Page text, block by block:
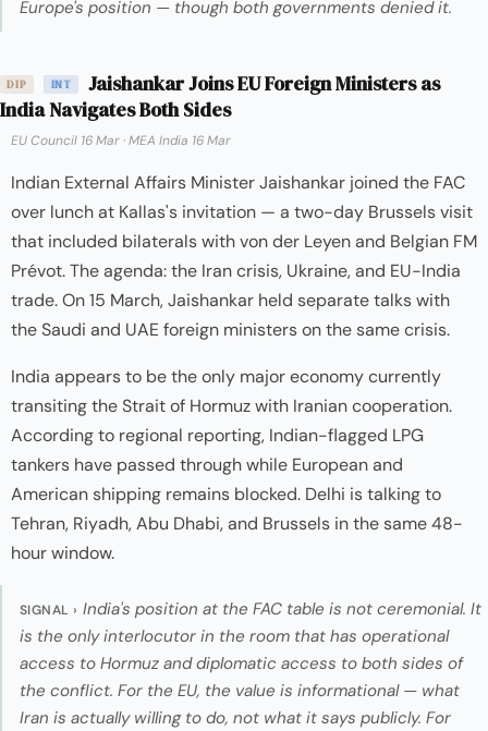
Europe's position — though both governments denied it.
DIP INT
Jaishankar Joins EU Foreign Ministers as
India Navigates Both Sides
EU Council 16 Mar ·MEA India 16 Mar
Indian External Affairs Minister Jaishankar joined the FAC
over lunch at Kallas's invitation — a two-day Brussels visit
that included bilaterals with von der Leyen and Belgian FM
Prévot. The agenda: the Iran crisis, Ukraine, and EU-India
trade. On 15 March, Jaishankar held separate talks with
the Saudi and UAE foreign ministers on the same crisis.
India appears to be the only major economy currently
transiting the Strait of Hormuz with Iranian cooperation.
According to regional reporting, Indian-flagged LPG
tankers have passed through while European and
American shipping remains blocked. Delhi is talking to
Tehran, Riyadh, Abu Dhabi, and Brussels in the same 48-
hour window.
SIGNAL › India's position at the FAC table is not ceremonial. It
is the only interlocutor in the room that has operational
access to Hormuz and diplomatic access to both sides of
the conflict. For the EU, the value is informational — what
Iran is actually willing to do, not what it says publicly. For